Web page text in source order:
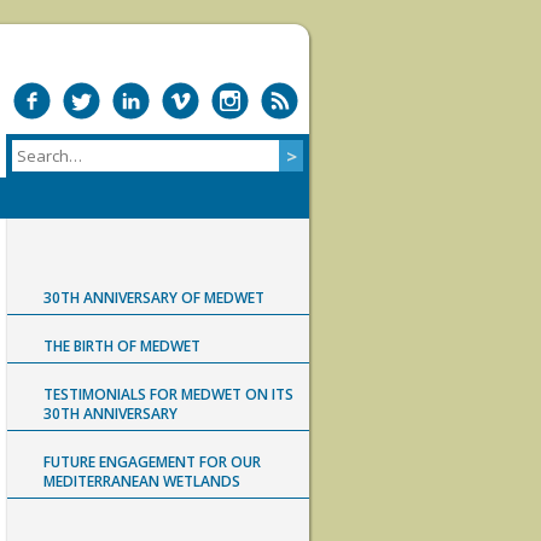
30TH ANNIVERSARY OF MEDWET
THE BIRTH OF MEDWET
TESTIMONIALS FOR MEDWET ON ITS
30TH ANNIVERSARY
FUTURE ENGAGEMENT FOR OUR
MEDITERRANEAN WETLANDS